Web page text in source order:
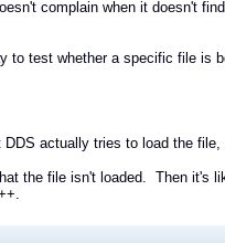
complain when it doesn't
to test whether a specific file is
DDS actually tries to load the
the file isn't loaded. Then it's